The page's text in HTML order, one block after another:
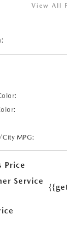
View All
MPG:
Price
Service